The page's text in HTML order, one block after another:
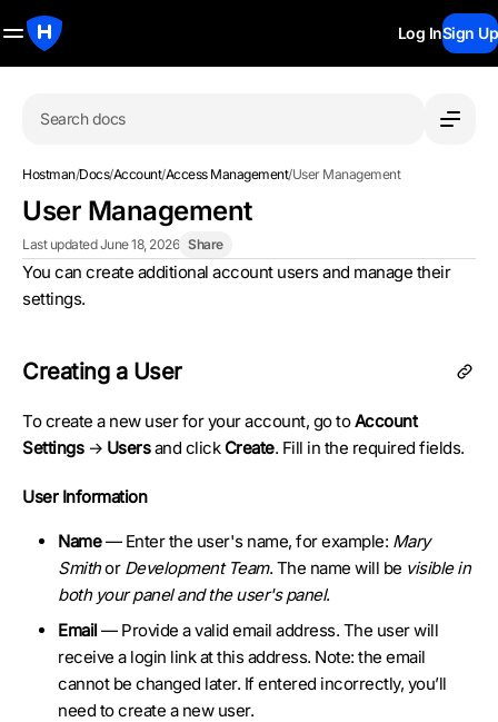
Log InSign Up
Search docs
Hostman/Docs/Account/Access Management/User Management
User Management
Last updated June 18, 2026 Share
You can create additional account users and manage their
settings.
Creating a User
To create a new user for your account, go toAccount
Settings→ Usersand click Create. Fill in the required fields.
User Information
Name— Enter the user's name, for example: Mary
Smithor Development Team. The name will be visible in
both your panel and the user's panel.
Email— Provide a valid email address. The user will
receive a login link at this address. Note: the email
cannot be changed later. If entered incorrectly, you’ll
need to create a new user.